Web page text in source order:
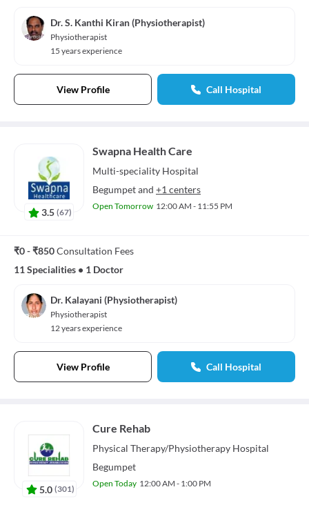
Dr. S. Kanthi Kiran (Physiotherapist)
Physiotherapist
15 years experience
View Profile Call Hospital
3.5 (67)
Swapna Health Care
Multi-speciality Hospital
Begumpetand +1 centers
Open Tomorrow 12:00 AM - 11:55 PM
₹0 - ₹850Consultation Fees
11 Specialities • 1 Doctor
Dr. Kalayani (Physiotherapist)
Physiotherapist
12 years experience
View Profile Call Hospital
5.0 (301)
Cure Rehab
Physical Therapy/Physiotherapy Hospital
Begumpet
Open Today 12:00 AM - 1:00 PM